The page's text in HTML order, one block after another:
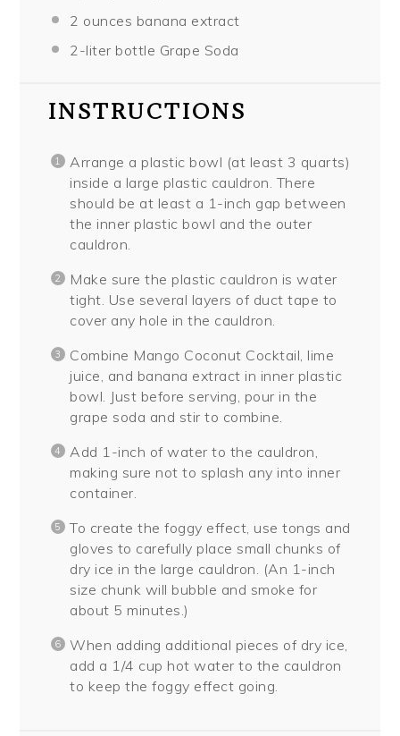
2 ounces banana extract
2 -liter bottle Grape Soda
INSTRUCTIONS
Arrange a plastic bowl (at least 3 quarts)
inside a large plastic cauldron. There
should be at least a 1-inch gap between
the inner plastic bowl and the outer
cauldron.
Make sure the plastic cauldron is water
tight. Use several layers of duct tape to
cover any hole in the cauldron.
Combine Mango Coconut Cocktail, lime
juice, and banana extract in inner plastic
bowl. Just before serving, pour in the
grape soda and stir to combine.
Add 1-inch of water to the cauldron,
making sure not to splash any into inner
container.
To create the foggy effect, use tongs and
gloves to carefully place small chunks of
dry ice in the large cauldron. (An 1-inch
size chunk will bubble and smoke for
about 5 minutes.)
When adding additional pieces of dry ice,
add a 1/4 cup hot water to the cauldron
to keep the foggy effect going.